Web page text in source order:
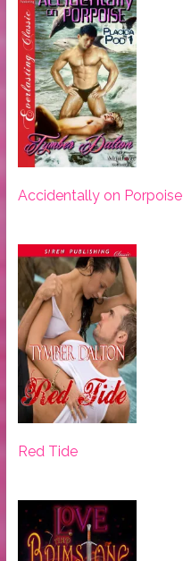
Accidentally on Porpoise
Red Tide